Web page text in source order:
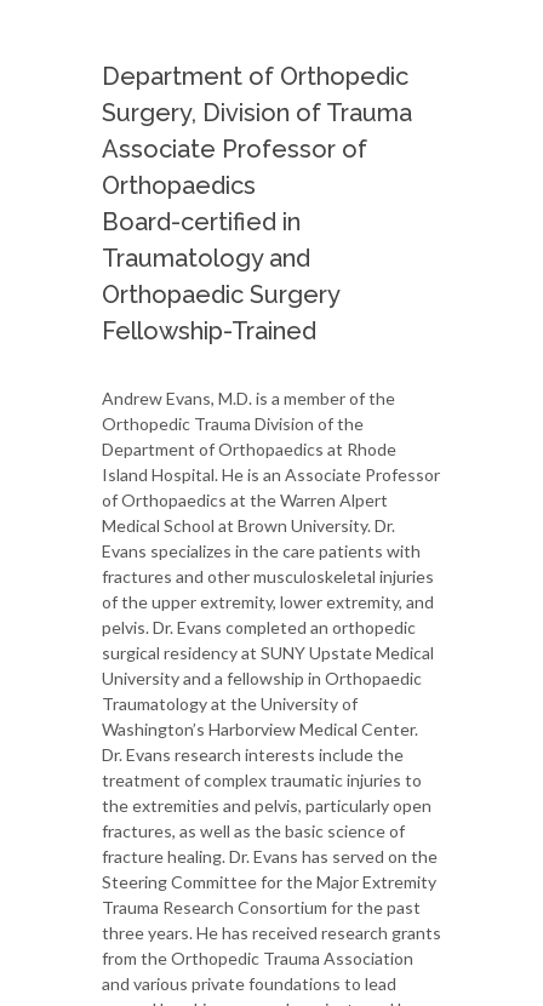
Department of Orthopedic
Surgery, Division of Trauma
Associate Professor of
Orthopaedics
Board-certified in
Traumatology and
Orthopaedic Surgery
Fellowship-Trained
Andrew Evans, M.D. is a member of the
Orthopedic Trauma Division of the
Department of Orthopaedics at Rhode
Island Hospital. He is an Associate Professor
of Orthopaedics at the Warren Alpert
Medical School at Brown University. Dr.
Evans specializes in the care patients with
fractures and other musculoskeletal injuries
of the upper extremity, lower extremity, and
pelvis. Dr. Evans completed an orthopedic
surgical residency at SUNY Upstate Medical
University and a fellowship in Orthopaedic
Traumatology at the University of
Washington’s Harborview Medical Center.
Dr. Evans research interests include the
treatment of complex traumatic injuries to
the extremities and pelvis, particularly open
fractures, as well as the basic science of
fracture healing. Dr. Evans has served on the
Steering Committee for the Major Extremity
Trauma Research Consortium for the past
three years. He has received research grants
from the Orthopedic Trauma Association
and various private foundations to lead